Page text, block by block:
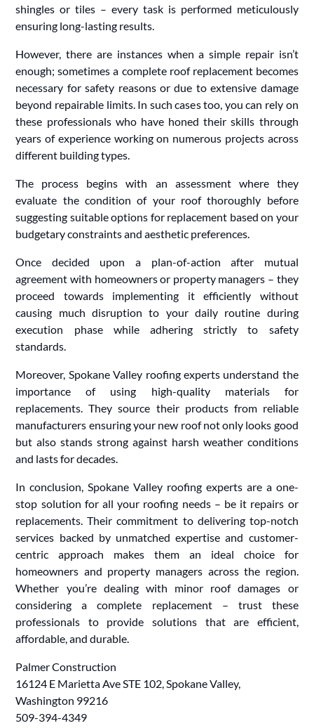
shingles or tiles – every task is performed meticulously
ensuring long-lasting results.
However, there are instances when a simple repair isn’t
enough; sometimes a complete roof replacement becomes
necessary for safety reasons or due to extensive damage
beyond repairable limits. In such cases too, you can rely on
these professionals who have honed their skills through
years of experience working on numerous projects across
different building types.
The process begins with an assessment where they
evaluate the condition of your roof thoroughly before
suggesting suitable options for replacement based on your
budgetary constraints and aesthetic preferences.
Once decided upon a plan-of-action after mutual
agreement with homeowners or property managers – they
proceed towards implementing it efficiently without
causing much disruption to your daily routine during
execution phase while adhering strictly to safety
standards.
Moreover, Spokane Valley roofing experts understand the
importance of using high-quality materials for
replacements. They source their products from reliable
manufacturers ensuring your new roof not only looks good
but also stands strong against harsh weather conditions
and lasts for decades.
In conclusion, Spokane Valley roofing experts are a one-
stop solution for all your roofing needs – be it repairs or
replacements. Their commitment to delivering top-notch
services backed by unmatched expertise and customer-
centric approach makes them an ideal choice for
homeowners and property managers across the region.
Whether you’re dealing with minor roof damages or
considering a complete replacement – trust these
professionals to provide solutions that are efficient,
affordable, and durable.
Palmer Construction
16124 E Marietta Ave STE 102, Spokane Valley,
Washington 99216
509-394-4349